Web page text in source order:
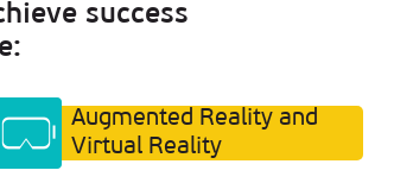
success
Augmented Reality and
Virtual Reality